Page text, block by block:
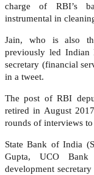
charge of RBI’s
instrumental in
Jain, who is also
previously led Indian
secretary (financial
in a tweet.
The post of RBI
retired in August
rounds of interviews
State Bank of India
Gupta, UCO Bank
development